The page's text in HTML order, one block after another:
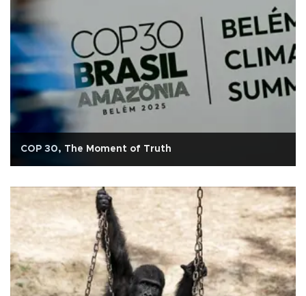
COP 30, The Moment of Truth